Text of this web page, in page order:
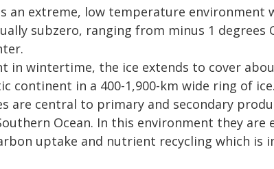
an extreme, low temperature environment
subzero, ranging from minus 1 degrees
in wintertime, the ice extends to cover
continent in a 400-1,900-km wide ring of ice.
are central to primary and secondary
Ocean. In this environment they are
uptake and nutrient recycling which is